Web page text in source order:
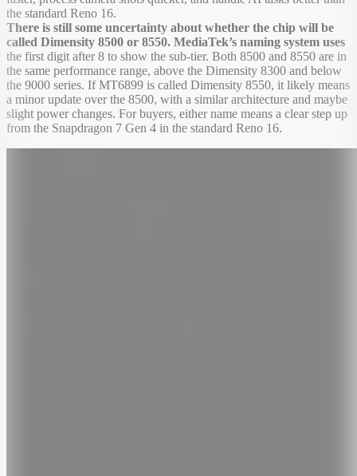
the standard Reno 16.
There is still some uncertainty about whether the chip will be
called Dimensity 8500 or 8550. MediaTek’s naming system uses
the first digit after 8 to show the sub-tier. Both 8500 and 8550 are in
the same performance range, above the Dimensity 8300 and below
the 9000 series. If MT6899 is called Dimensity 8550, it likely means
a minor update over the 8500, with a similar architecture and maybe
slight power changes. For buyers, either name means a clear step up
from the Snapdragon 7 Gen 4 in the standard Reno 16.